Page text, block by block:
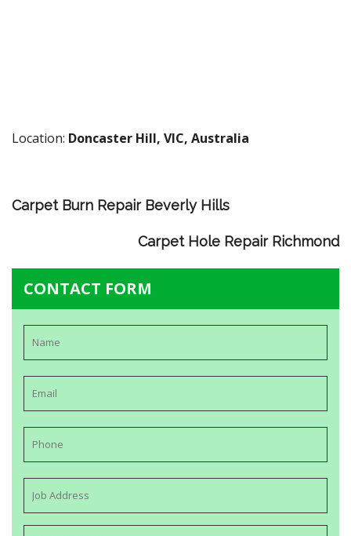
Location: Doncaster Hill, VIC, Australia
Carpet Burn Repair Beverly Hills
Carpet Hole Repair Richmond
CONTACT FORM